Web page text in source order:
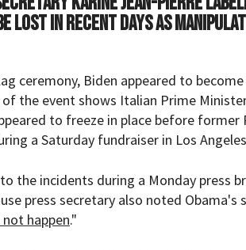
lost in recent days as
ceremony, Biden appeared to
of the event shows Italian Prime
to freeze in place before former
a Saturday fundraiser in Los
the incidents during a Monday press
press secretary also noted Obama's
happen."